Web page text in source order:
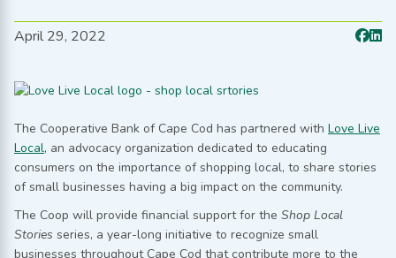
April 29, 2022
The Cooperative Bank of Cape Cod has partnered with Love Live
Local, an advocacy organization dedicated to educating
consumers on the importance of shopping local, to share stories
of small businesses having a big impact on the community.
The Coop will provide financial support for the Shop Local
Stories series, a year-long initiative to recognize small
businesses throughout Cape Cod that contribute more to the